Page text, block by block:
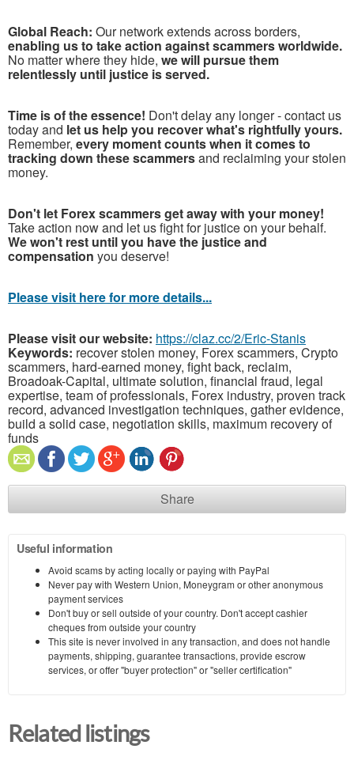
Global Reach: Our network extends across borders,
enabling us to take action against scammers worldwide.
No matter where they hide, we will pursue them
relentlessly until justice is served.
Time is of the essence! Don't delay any longer - contact us
today and let us help you recover what's rightfully yours.
Remember, every moment counts when it comes to
tracking down these scammersand reclaiming your stolen
money.
Don't let Forex scammers get away with your money!
Take action now and let us fight for justice on your behalf.
We won't rest until you have the justice and
compensation you deserve!
Please visit here for more details...
Please visit our website: https://claz.cc/2/Eric-Stanis
Keywords: recover stolen money, Forex scammers, Crypto
scammers, hard-earned money, fight back, reclaim,
Broadoak-Capital, ultimate solution, financial fraud, legal
expertise, team of professionals, Forex industry, proven track
record, advanced investigation techniques, gather evidence,
build a solid case, negotiation skills, maximum recovery of
funds
Share
Useful information
Avoid scams by acting locally or paying with PayPal
Never pay with Western Union, Moneygram or other anonymous
payment services
Don't buy or sell outside of your country. Don't accept cashier
cheques from outside your country
This site is never involved in any transaction, and does not handle
payments, shipping, guarantee transactions, provide escrow
services, or offer "buyer protection" or "seller certification"
Related listings